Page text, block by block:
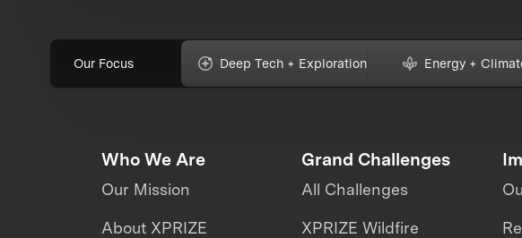
Our Focus Deep Tech + Exploration Energy +
Who We Are
Our Mission
About XPRIZE
Grand Challenges
All Challenges
XPRIZE Wildfire